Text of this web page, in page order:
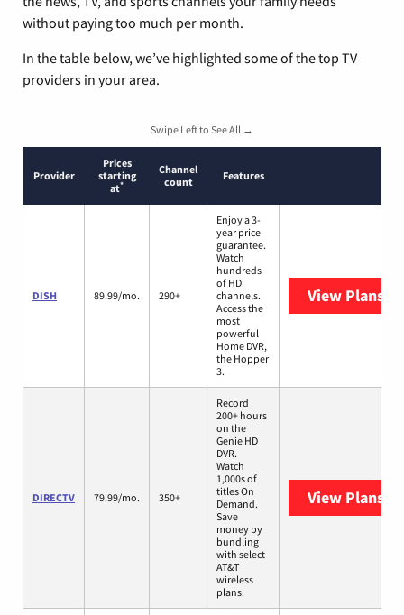
without paying too much per month.
In the table below, we’ve highlighted some of the top TV
providers in your area.
Swipe Left to See All →
Provider
Prices
starting
at*
Channel
count
Features
DISH 89.99/mo. 290+
Enjoy a 3-
year price
guarantee.
Watch
hundreds
of HD
channels.
Access the
most
powerful
Home DVR,
the Hopper
3.
View Plans
DIRECTV 79.99/mo. 350+
Record
200+ hours
on the
Genie HD
DVR.
Watch
1,000s of
titles On
Demand.
Save
money by
bundling
with select
AT&T
wireless
plans.
View Plans